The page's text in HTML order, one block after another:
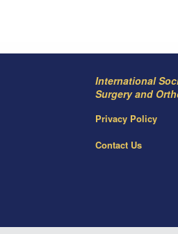
International
Surgery and
Privacy Policy
Contact Us